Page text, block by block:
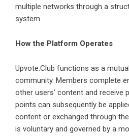
multiple networks through a
system.
How the Platform Operates
Upvote.Club functions as a
community. Members complete
other users’ content and receive
points can subsequently be
content or exchanged through
is voluntary and governed by a